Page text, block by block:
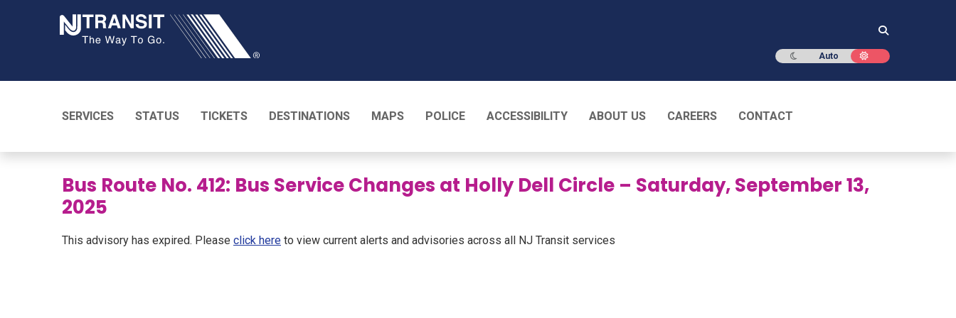
Dark mode
Auto Light mode
SERVICES STATUS TICKETS DESTINATIONS MAPS POLICE ACCESSIBILITY ABOUT US CAREERS CONTACT
Bus Route No. 412: Bus Service Changes at Holly Dell Circle – Saturday, September 13,
2025
This advisory has expired. Please click here to view current alerts and advisories across all NJ Transit services